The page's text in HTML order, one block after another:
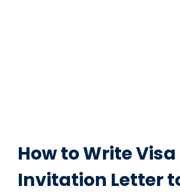
How to Write Visa
Invitation Letter